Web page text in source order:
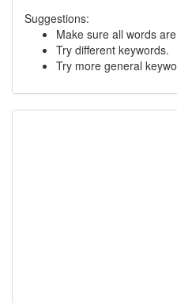
Suggestions:
Make sure all words
Try different keywords.
Try more general